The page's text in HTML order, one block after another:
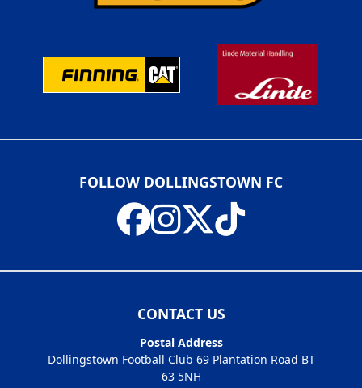
FOLLOW DOLLINGSTOWN FC
CONTACT US
Postal Address
Dollingstown Football Club 69 Plantation Road BT
63 5NH